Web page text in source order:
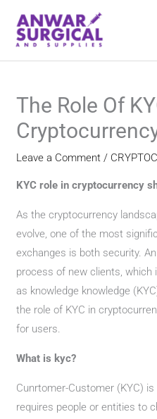
content
The Role Of
Leave a Comment /
KYC role in cryptocurrency
As the cryptocurrency
evolve, one of the most
exchanges is both security.
process of new clients, which
as knowledge knowledge
the role of KYC in
for users.
What is kyc?
Cunrtomer-Customer (KYC)
requires people or entities to